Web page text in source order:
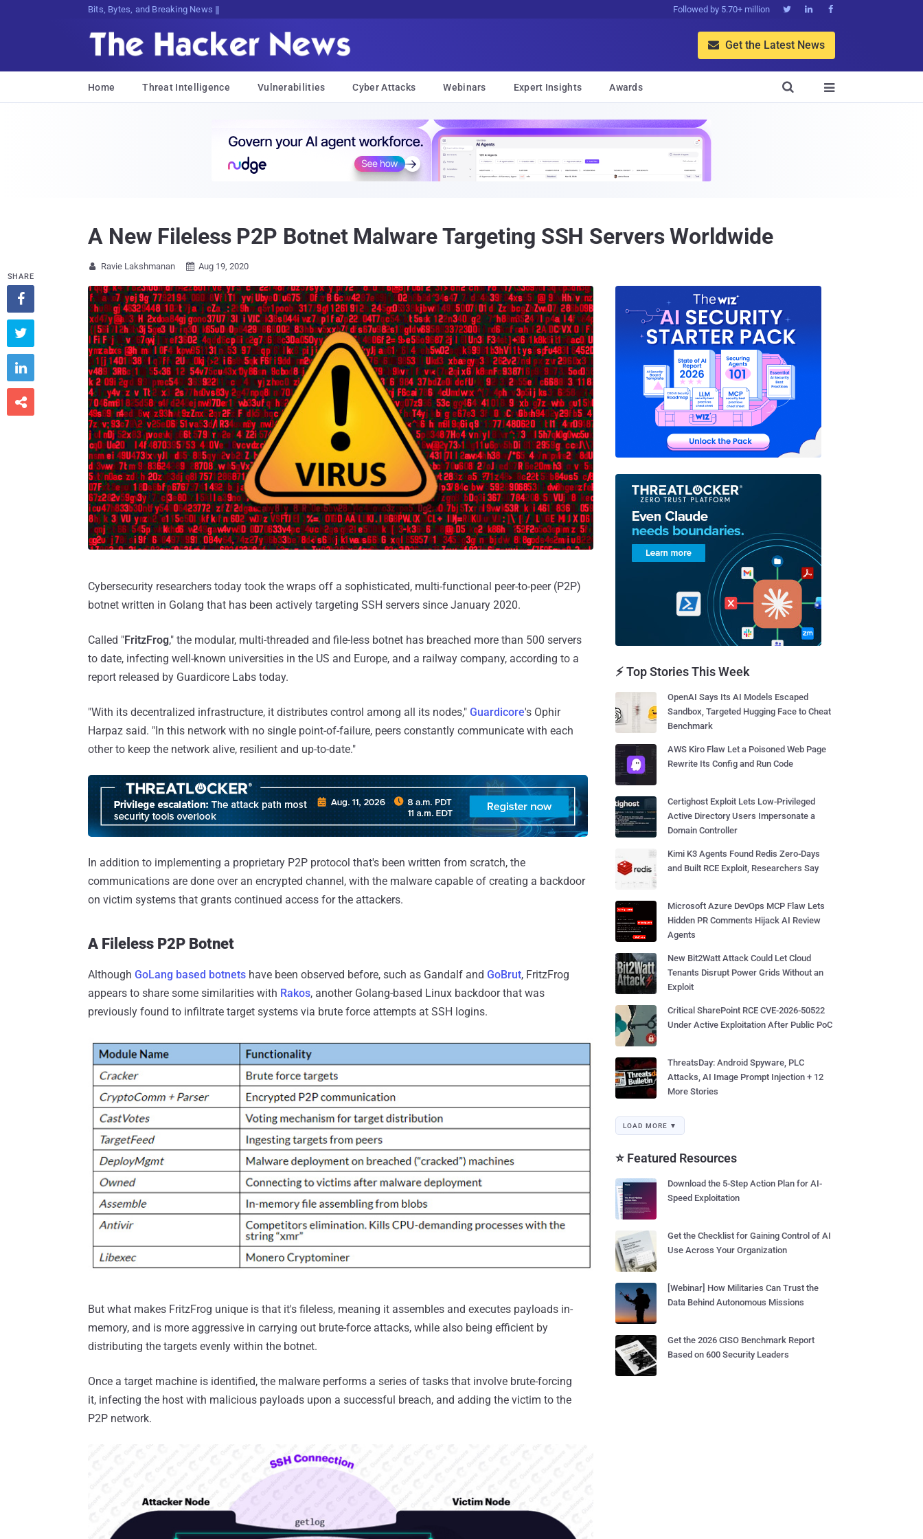
Bits, Bytes, and Breaking News Followed by 5.70+ million   
 Get the Latest News
Home Threat Intelligence Vulnerabilities Cyber Attacks Webinars Expert Insights Awards 

A New Fileless P2P Botnet Malware Targeting SSH Servers Worldwide
 Ravie Lakshmanan  Aug 19, 2020
Cybersecurity researchers today took the wraps off a sophisticated, multi-functional peer-to-peer (P2P)
botnet written in Golang that has been actively targeting SSH servers since January 2020.
Called "FritzFrog," the modular, multi-threaded and file-less botnet has breached more than 500 servers
to date, infecting well-known universities in the US and Europe, and a railway company, according to a
report released by Guardicore Labs today.
"With its decentralized infrastructure, it distributes control among all its nodes," Guardicore's Ophir
Harpaz said. "In this network with no single point-of-failure, peers constantly communicate with each
other to keep the network alive, resilient and up-to-date."
In addition to implementing a proprietary P2P protocol that's been written from scratch, the
communications are done over an encrypted channel, with the malware capable of creating a backdoor
on victim systems that grants continued access for the attackers.
A Fileless P2P Botnet
Although GoLang based botnets have been observed before, such as Gandalf and GoBrut, FritzFrog
appears to share some similarities with Rakos, another Golang-based Linux backdoor that was
previously found to infiltrate target systems via brute force attempts at SSH logins.
But what makes FritzFrog unique is that it's fileless, meaning it assembles and executes payloads in-
memory, and is more aggressive in carrying out brute-force attacks, while also being efficient by
distributing the targets evenly within the botnet.
Once a target machine is identified, the malware performs a series of tasks that involve brute-forcing
it, infecting the host with malicious payloads upon a successful breach, and adding the victim to the
P2P network.
SHARE




⚡ Top Stories This Week
OpenAI Says Its AI Models Escaped
Sandbox, Targeted Hugging Face to Cheat
Benchmark
AWS Kiro Flaw Let a Poisoned Web Page
Rewrite Its Config and Run Code
Certighost Exploit Lets Low-Privileged
Active Directory Users Impersonate a
Domain Controller
Kimi K3 Agents Found Redis Zero-Days
and Built RCE Exploit, Researchers Say
Microsoft Azure DevOps MCP Flaw Lets
Hidden PR Comments Hijack AI Review
Agents
New Bit2Watt Attack Could Let Cloud
Tenants Disrupt Power Grids Without an
Exploit
Critical SharePoint RCE CVE-2026-50522
Under Active Exploitation After Public PoC
ThreatsDay: Android Spyware, PLC
Attacks, AI Image Prompt Injection + 12
More Stories
LOAD MORE ▼
⭐ Featured Resources
Download the 5-Step Action Plan for AI-
Speed Exploitation
Get the Checklist for Gaining Control of AI
Use Across Your Organization
[Webinar] How Militaries Can Trust the
Data Behind Autonomous Missions
Get the 2026 CISO Benchmark Report
Based on 600 Security Leaders